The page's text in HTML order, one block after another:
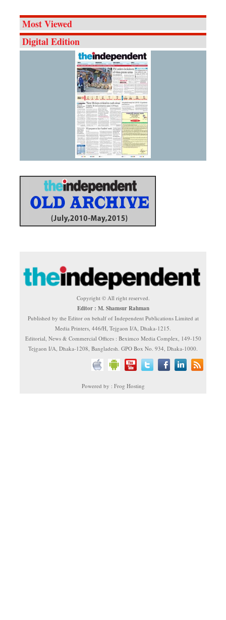
Most Viewed
Digital Edition
Copyright © All right reserved.
Editor : M. Shamsur Rahman
Published by the Editor on behalf of Independent Publications Limited at
Media Printers, 446/H, Tejgaon I/A, Dhaka-1215.
Editorial, News & Commercial Offices : Beximco Media Complex, 149-150
Tejgaon I/A, Dhaka-1208, Bangladesh. GPO Box No. 934, Dhaka-1000.
Powered by : Frog Hosting